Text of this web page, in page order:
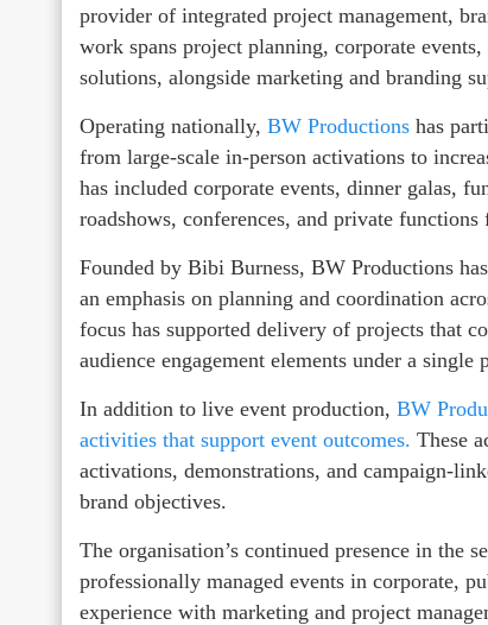
provider of integrated project management,
work spans project planning, corporate
solutions, alongside marketing and branding
Operating nationally, BW Productions has
from large-scale in‑person activations to
has included corporate events, dinner galas,
roadshows, conferences, and private
Founded by Bibi Burness, BW Productions
an emphasis on planning and coordination
focus has supported delivery of projects that
audience engagement elements under a single
In addition to live event production, BW
activities that support event outcomes. These
activations, demonstrations, and
brand objectives.
The organisation’s continued presence in the
professionally managed events in corporate,
experience with marketing and project